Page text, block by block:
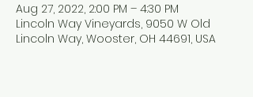
Aug 27, 2022, 2:00 PM – 4:30 PM
Lincoln Way Vineyards, 9050 W Old
Lincoln Way, Wooster, OH 44691, USA